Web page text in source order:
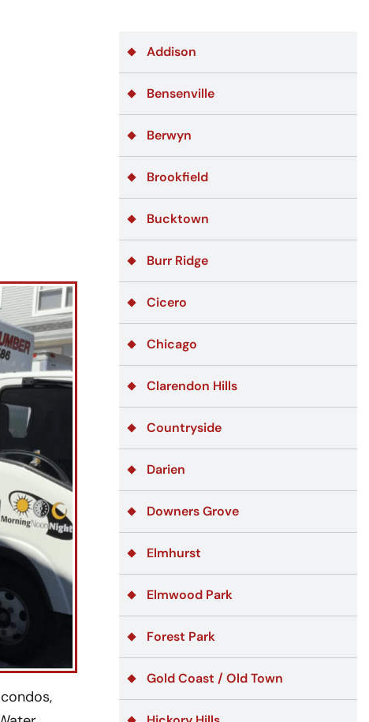
Addison
Bensenville
Berwyn
Brookfield
Bucktown
Burr Ridge
Cicero
Chicago
Clarendon Hills
Countryside
Darien
Downers Grove
Elmhurst
Elmwood Park
Forest Park
Gold Coast / Old Town